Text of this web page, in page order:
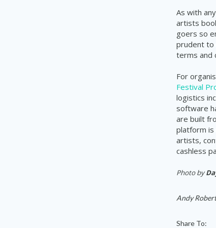
As with
artists
goers so
prudent to
terms and
For
Festival
logistics
software
are built
platform is
artists,
cashless
Photo by
Andy
Share To: